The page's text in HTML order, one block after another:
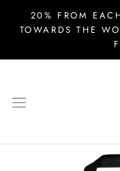
20% FROM
TOWARDS THE